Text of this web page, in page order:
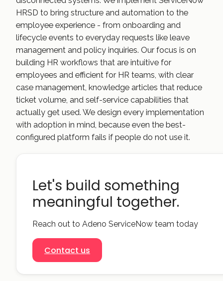
HRSD to bring structure and automation to the
employee experience - from onboarding and
lifecycle events to everyday requests like leave
management and policy inquiries. Our focus is on
building HR workflows that are intuitive for
employees and efficient for HR teams, with clear
case management, knowledge articles that reduce
ticket volume, and self-service capabilities that
actually get used. We design every implementation
with adoption in mind, because even the best-
configured platform fails if people do not use it.
Let's build something
meaningful together.
Reach out to Adeno ServiceNow team today
Contact us